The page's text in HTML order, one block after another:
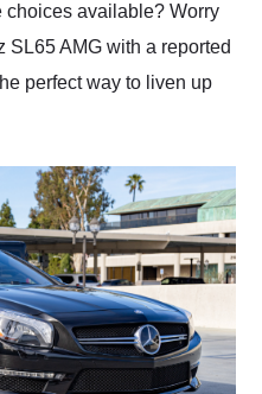
available? Worry
SL65 AMG with a reported
perfect way to liven up